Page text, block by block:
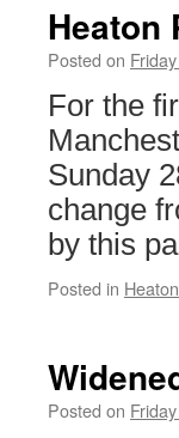
Heaton
Posted on
For the
Sunday
change
by this
Posted in
Posted on